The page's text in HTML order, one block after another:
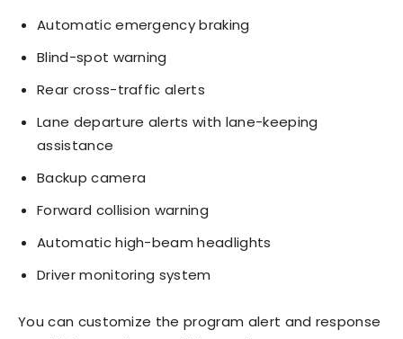
Automatic emergency braking
Blind-spot warning
Rear cross-traffic alerts
Lane departure alerts with lane-keeping
assistance
Backup camera
Forward collision warning
Automatic high-beam headlights
Driver monitoring system
You can customize the program alert and response